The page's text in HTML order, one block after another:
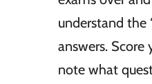
understand the
answers. Score
note what